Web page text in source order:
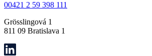
00421 2 59 398 111
Grösslingová 1
811 09 Bratislava 1